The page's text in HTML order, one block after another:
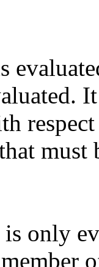
must
only